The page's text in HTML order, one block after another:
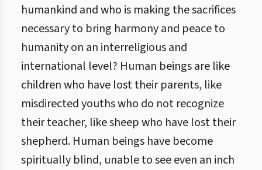
humankind and who is making the sacrifices
necessary to bring harmony and peace to
humanity on an interreligious and
international level? Human beings are like
children who have lost their parents, like
misdirected youths who do not recognize
their teacher, like sheep who have lost their
shepherd. Human beings have become
spiritually blind, unable to see even an inch